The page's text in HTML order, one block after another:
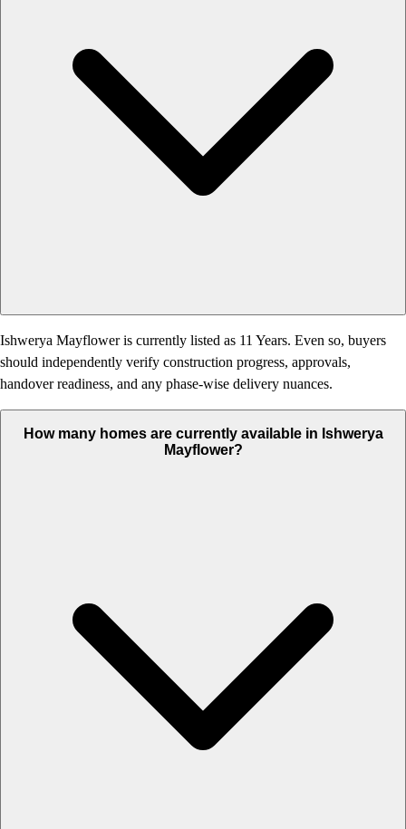
Ishwerya Mayflower is currently listed as 11 Years. Even so, buyers
should independently verify construction progress, approvals,
handover readiness, and any phase-wise delivery nuances.
How many homes are currently available in Ishwerya
Mayflower?